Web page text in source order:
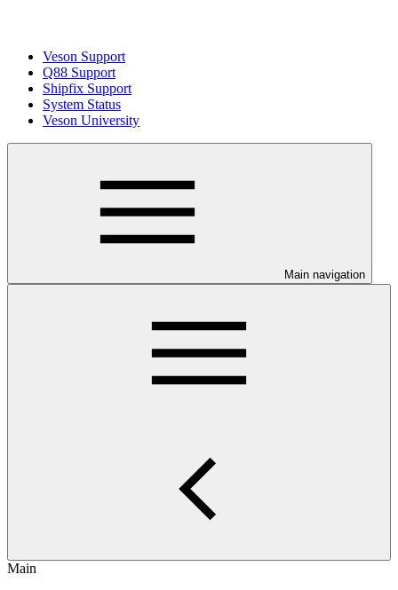
Veson Support
Q88 Support
Shipfix Support
System Status
Veson University
Main navigation
Main